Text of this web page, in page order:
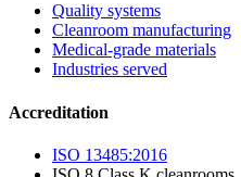
Quality systems
Cleanroom manufacturing
Medical-grade materials
Industries served
Accreditation
ISO 13485:2016